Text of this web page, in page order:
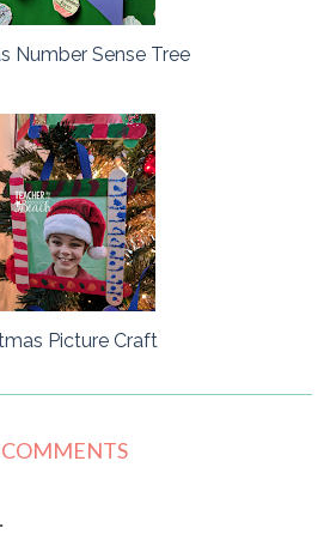
Number Sense Tree
Picture Craft